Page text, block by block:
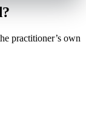
practitioner’s own